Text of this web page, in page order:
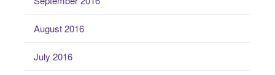
August 2016
July 2016